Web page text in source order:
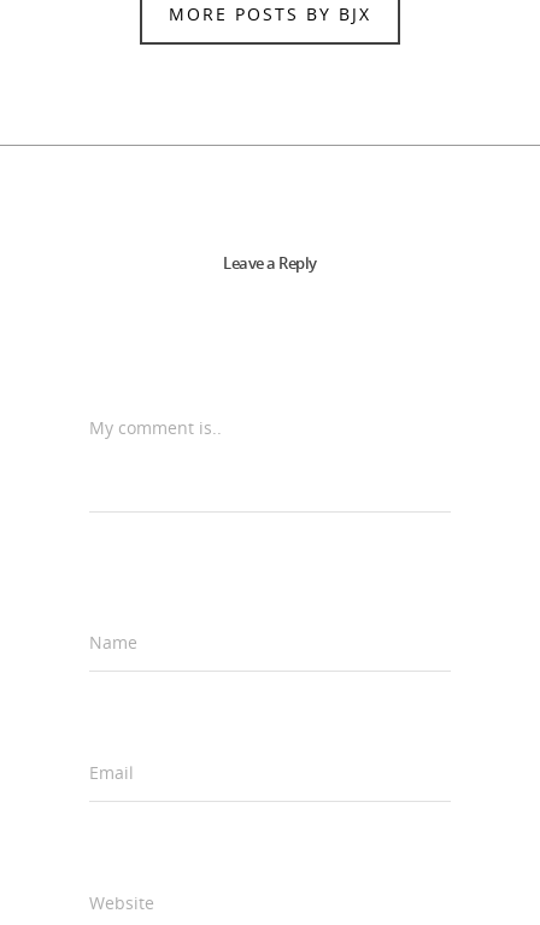
MORE POSTS BY BJX
Leave a Reply
My comment is..
Name
Email
Website